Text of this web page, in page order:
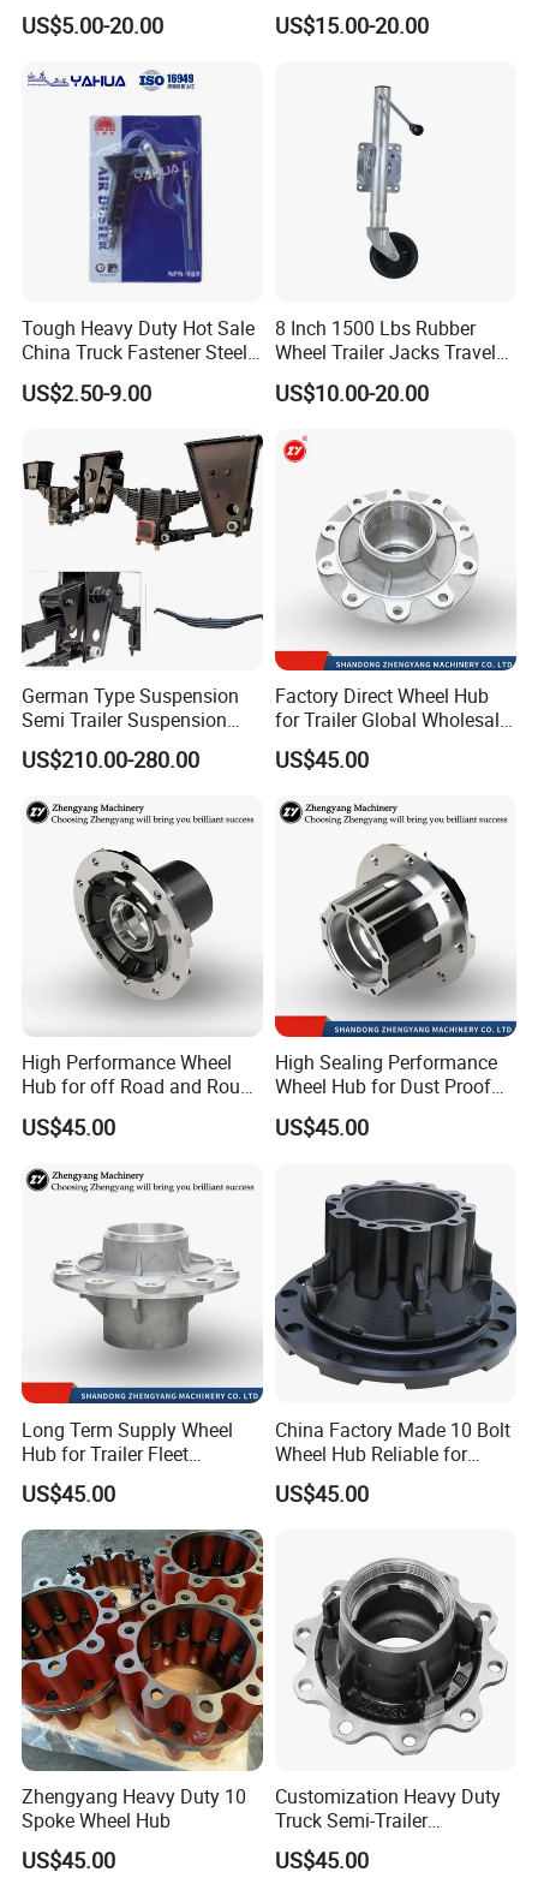
US$5.00-20.00 US$15.00-20.00
Tough Heavy Duty Hot Sale
China Truck Fastener Steel
Plate Clip
US$2.50-9.00
8 Inch 1500 Lbs Rubber
Wheel Trailer Jacks Travel
Jockey Wheel with Top
Rocker
US$10.00-20.00
German Type Suspension
Semi Trailer Suspension
with 2 Axle and 3 Axle
US$210.00-280.00
Factory Direct Wheel Hub
for Trailer Global Wholesale
Market
US$45.00
High Performance Wheel
Hub for off Road and Rough
Terrain Trailers
US$45.00
High Sealing Performance
Wheel Hub for Dust Proof
Trailer Use
US$45.00
Long Term Supply Wheel
Hub for Trailer Fleet
Management
US$45.00
China Factory Made 10 Bolt
Wheel Hub Reliable for
Truck Trailer Axles
US$45.00
Zhengyang Heavy Duty 10
Spoke Wheel Hub
US$45.00
Customization Heavy Duty
Truck Semi-Trailer
12t/14t/16t Bearing Auto
Spare Parts Wheel Hub
US$45.00